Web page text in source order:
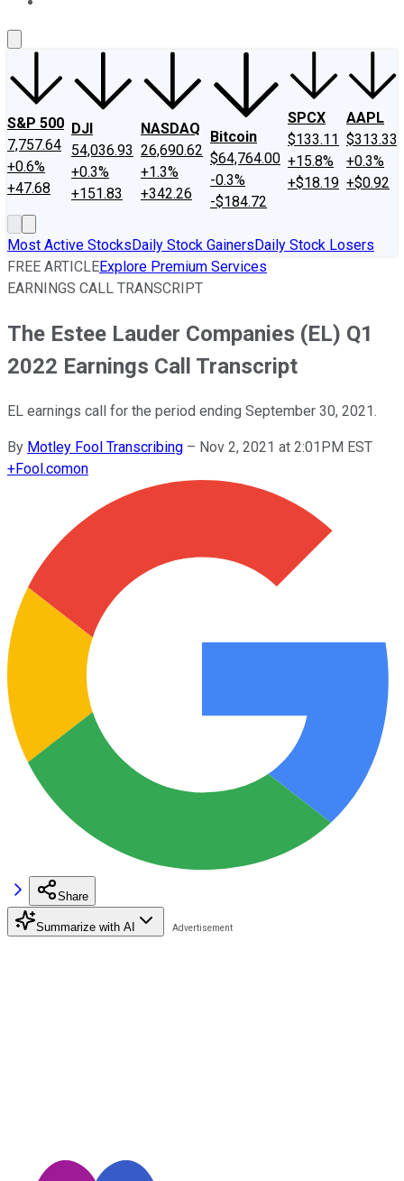
S&P 500
7,757.64
+0.6%
+47.68
DJI
54,036.93
+0.3%
+151.83
NASDAQ
26,690.62
+1.3%
+342.26
Bitcoin
$64,764.00
-0.3%
-$184.72
SPCX
$133.11
+15.8%
+$18.19
AAPL
$313.33
+0.3%
+$0.92
Most Active StocksDaily Stock GainersDaily Stock Losers
FREE ARTICLEExplore Premium Services
EARNINGS CALL TRANSCRIPT
The Estee Lauder Companies (EL) Q1
2022 Earnings Call Transcript
EL earnings call for the period ending September 30, 2021.
By Motley Fool Transcribing – Nov 2, 2021 at 2:01PM EST
+Fool.comon
Share
Summarize with AI